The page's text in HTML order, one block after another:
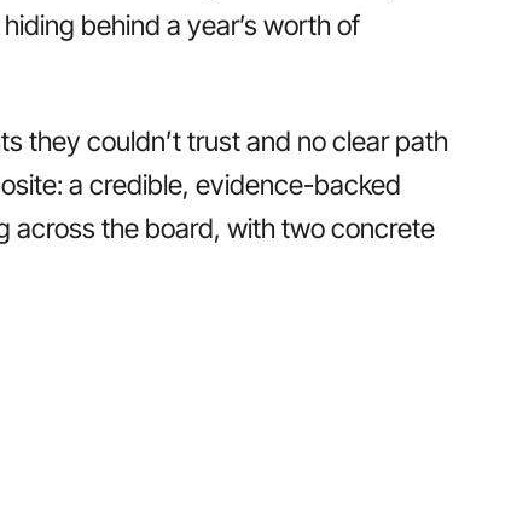
behind a year’s worth of
they couldn’t trust and no clear path
a credible, evidence-backed
the board, with two concrete